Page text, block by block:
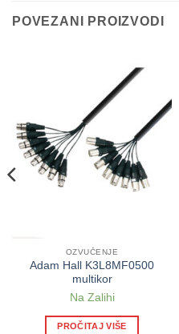
POVEZANI PROIZVODI
OZVUČENJE
Adam Hall K3L8MF0500
multikor
Na Zalihi
PROČITAJ VIŠE